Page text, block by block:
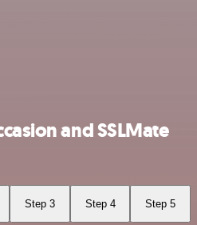
and SSLMate
Step 3 Step 4 Step 5